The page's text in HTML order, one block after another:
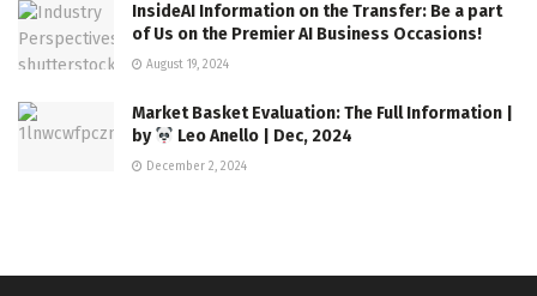
InsideAI Information on the Transfer: Be a part
of Us on the Premier AI Business Occasions!
August 19, 2024
Market Basket Evaluation: The Full Information |
by
Leo Anello | Dec, 2024
December 2, 2024